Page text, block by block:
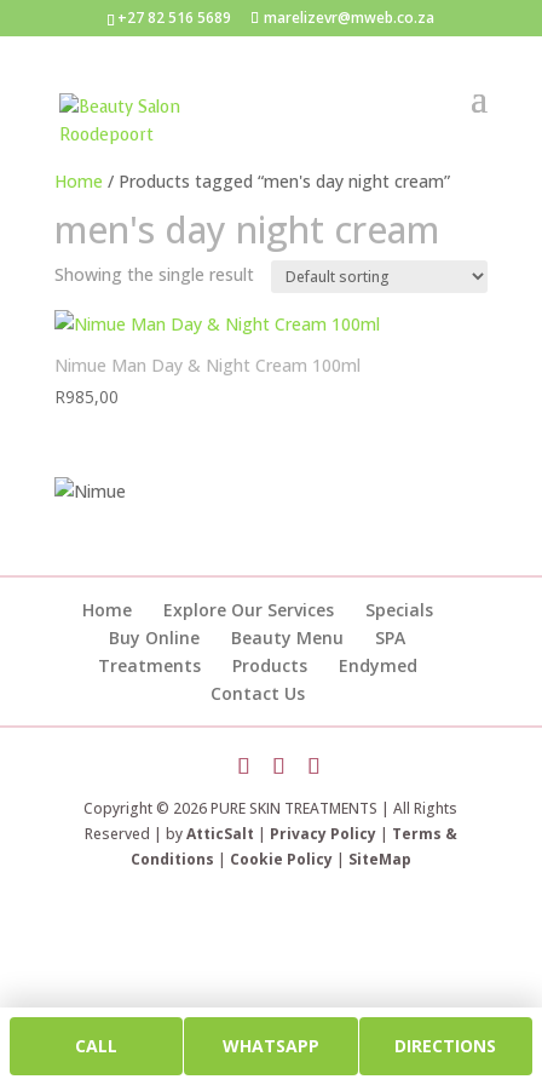
+27 82 516 5689 marelizevr@mweb.co.za
Home / Products tagged “men's day night cream”
men's day night cream
Showing the single result
Nimue Man Day & Night Cream 100ml
R985,00
Home Explore Our Services
Specials
Buy Online
Beauty Menu
SPA
Treatments
Products
Endymed
Contact Us
Copyright © 2026 PURE SKIN TREATMENTS | All Rights
Reserved | byAtticSalt | Privacy Policy| Terms &
Conditions | Cookie Policy| SiteMap
CALL WHATSAPP DIRECTIONS